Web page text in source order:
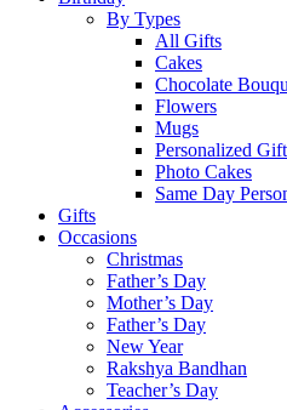
By Types
All Gifts
Cakes
Chocolate
Flowers
Mugs
Personalized
Photo Cakes
Same Day
Gifts
Occasions
Christmas
Father’s Day
Mother’s Day
Father’s Day
New Year
Rakshya Bandhan
Teacher’s Day